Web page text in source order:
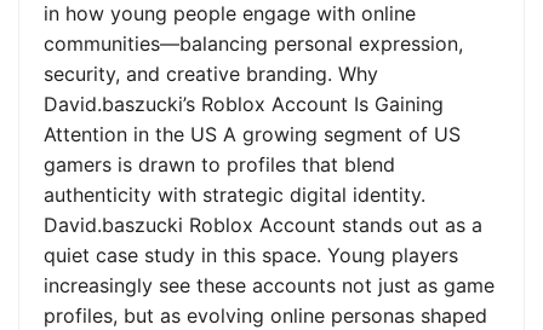
in how young people engage with online
communities—balancing personal expression,
security, and creative branding. Why
David.baszucki’s Roblox Account Is Gaining
Attention in the US A growing segment of US
gamers is drawn to profiles that blend
authenticity with strategic digital identity.
David.baszucki Roblox Account stands out as a
quiet case study in this space. Young players
increasingly see these accounts not just as game
profiles, but as evolving online personas shaped